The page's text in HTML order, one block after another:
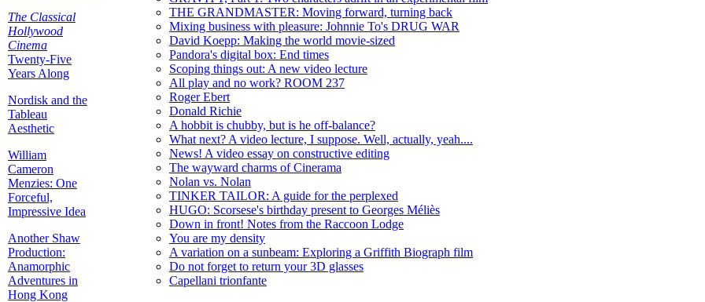
The Classical
Hollywood
Cinema
Twenty-Five
Years Along
Nordisk and the
Tableau
Aesthetic
William
Cameron
Menzies: One
Forceful,
Impressive Idea
Another Shaw
Production:
Anamorphic
Adventures in
Hong Kong
THE GRANDMASTER: Moving forward, turning back
Mixing business with pleasure: Johnnie To's DRUG WAR
David Koepp: Making the world movie-sized
Pandora's digital box: End times
Scoping things out: A new video lecture
All play and no work? ROOM 237
Roger Ebert
Donald Richie
A hobbit is chubby, but is he off-balance?
What next? A video lecture, I suppose. Well, actually, yeah....
News! A video essay on constructive editing
The wayward charms of Cinerama
Nolan vs. Nolan
TINKER TAILOR: A guide for the perplexed
HUGO: Scorsese's birthday present to Georges Méliès
Down in front! Notes from the Raccoon Lodge
You are my density
A variation on a sunbeam: Exploring a Griffith Biograph film
Do not forget to return your 3D glasses
Capellani trionfante